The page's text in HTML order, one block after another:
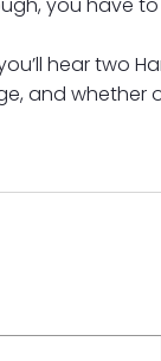
hear two
and whether